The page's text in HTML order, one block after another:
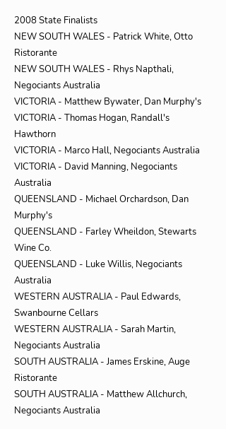
2008 State Finalists
NEW SOUTH WALES - Patrick White, Otto
Ristorante
NEW SOUTH WALES - Rhys Napthali,
Negociants Australia
VICTORIA - Matthew Bywater, Dan Murphy's
VICTORIA - Thomas Hogan, Randall's
Hawthorn
VICTORIA - Marco Hall, Negociants Australia
VICTORIA - David Manning, Negociants
Australia
QUEENSLAND - Michael Orchardson, Dan
Murphy's
QUEENSLAND - Farley Wheildon, Stewarts
Wine Co.
QUEENSLAND - Luke Willis, Negociants
Australia
WESTERN AUSTRALIA - Paul Edwards,
Swanbourne Cellars
WESTERN AUSTRALIA - Sarah Martin,
Negociants Australia
SOUTH AUSTRALIA - James Erskine, Auge
Ristorante
SOUTH AUSTRALIA - Matthew Allchurch,
Negociants Australia